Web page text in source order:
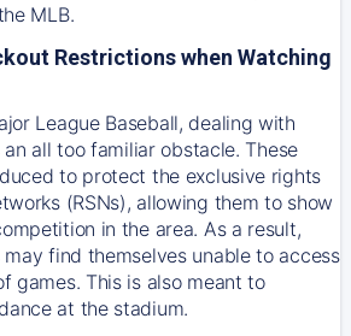
MLB.
Restrictions when Watching
League Baseball, dealing with
all too familiar obstacle. These
to protect the exclusive rights
(RSNs), allowing them to show
in the area. As a result,
find themselves unable to access
games. This is also meant to
at the stadium.